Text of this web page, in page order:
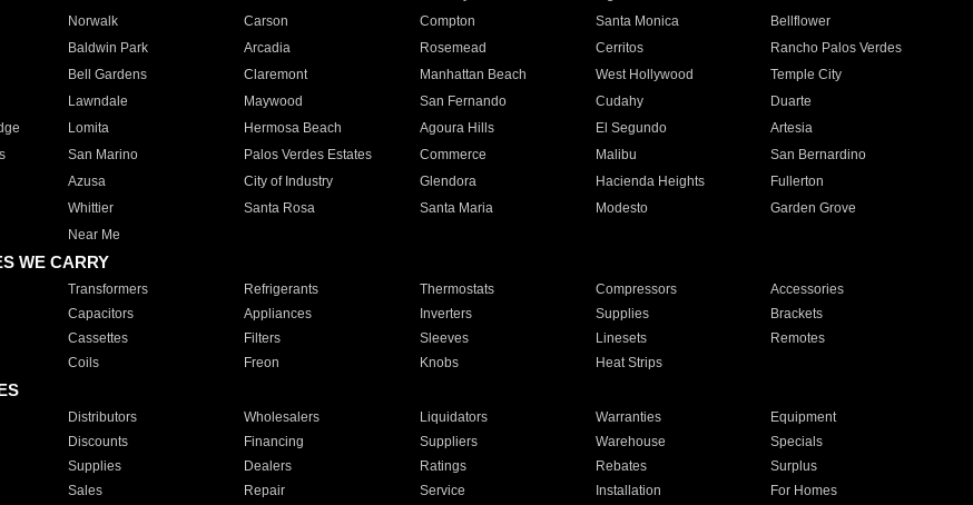
Norwalk Carson Compton Santa Monica
Bellflower
Baldwin Park Arcadia Rosemead Cerritos
Rancho Palos Verdes
Bell Gardens Claremont Manhattan Beach West Hollywood
Temple City
Lawndale Maywood San Fernando Cudahy
Duarte
Lomita Hermosa Beach Agoura Hills El Segundo
Artesia
San Marino Palos Verdes Estates Commerce Malibu
San Bernardino
Azusa City of Industry Glendora Hacienda Heights
Fullerton
Whittier Santa Rosa Santa Maria Modesto
Garden Grove
Near Me
WE CARRY
Transformers Refrigerants Thermostats Compressors
Accessories
Capacitors Appliances Inverters Supplies
Brackets
Cassettes Filters Sleeves Linesets
Remotes
Coils Freon Knobs Heat Strips
Distributors Wholesalers Liquidators Warranties
Equipment
Discounts Financing Suppliers Warehouse
Specials
Supplies Dealers Ratings Rebates
Surplus
Sales Repair Service Installation For Homes